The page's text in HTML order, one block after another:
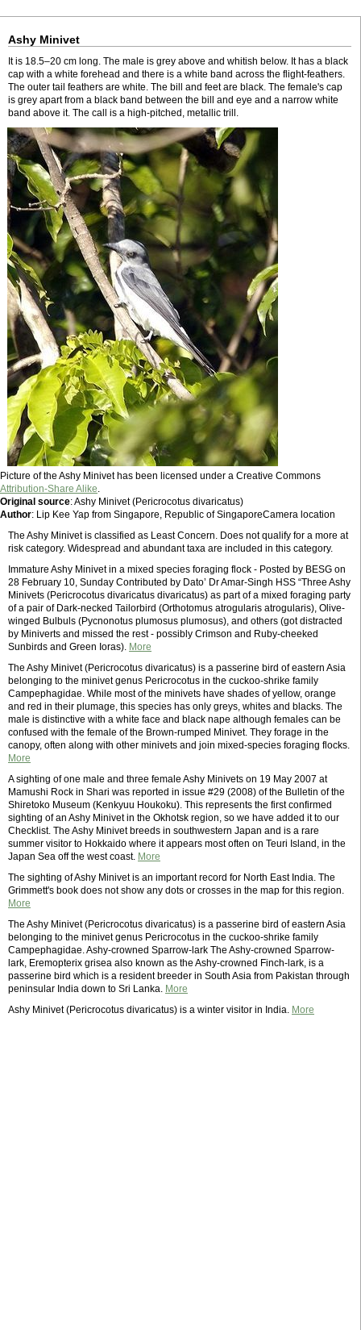
Ashy Minivet
It is 18.5–20 cm long. The male is grey above and whitish below. It has a black
cap with a white forehead and there is a white band across the flight-feathers.
The outer tail feathers are white. The bill and feet are black. The female's cap
is grey apart from a black band between the bill and eye and a narrow white
band above it. The call is a high-pitched, metallic trill.
Picture of the Ashy Minivet has been licensed under a Creative Commons
Attribution-Share Alike.
Original source: Ashy Minivet (Pericrocotus divaricatus)
Author: Lip Kee Yap from Singapore, Republic of SingaporeCamera location
The Ashy Minivet is classified as Least Concern. Does not qualify for a more at
risk category. Widespread and abundant taxa are included in this category.
Immature Ashy Minivet in a mixed species foraging flock - Posted by BESG on
28 February 10, Sunday Contributed by Dato’ Dr Amar-Singh HSS “Three Ashy
Minivets (Pericrocotus divaricatus divaricatus) as part of a mixed foraging party
of a pair of Dark-necked Tailorbird (Orthotomus atrogularis atrogularis), Olive-
winged Bulbuls (Pycnonotus plumosus plumosus), and others (got distracted
by Miniverts and missed the rest - possibly Crimson and Ruby-cheeked
Sunbirds and Green Ioras). More
The Ashy Minivet (Pericrocotus divaricatus) is a passerine bird of eastern Asia
belonging to the minivet genus Pericrocotus in the cuckoo-shrike family
Campephagidae. While most of the minivets have shades of yellow, orange
and red in their plumage, this species has only greys, whites and blacks. The
male is distinctive with a white face and black nape although females can be
confused with the female of the Brown-rumped Minivet. They forage in the
canopy, often along with other minivets and join mixed-species foraging flocks.
More
A sighting of one male and three female Ashy Minivets on 19 May 2007 at
Mamushi Rock in Shari was reported in issue #29 (2008) of the Bulletin of the
Shiretoko Museum (Kenkyuu Houkoku). This represents the first confirmed
sighting of an Ashy Minivet in the Okhotsk region, so we have added it to our
Checklist. The Ashy Minivet breeds in southwestern Japan and is a rare
summer visitor to Hokkaido where it appears most often on Teuri Island, in the
Japan Sea off the west coast. More
The sighting of Ashy Minivet is an important record for North East India. The
Grimmett's book does not show any dots or crosses in the map for this region.
More
The Ashy Minivet (Pericrocotus divaricatus) is a passerine bird of eastern Asia
belonging to the minivet genus Pericrocotus in the cuckoo-shrike family
Campephagidae. Ashy-crowned Sparrow-lark The Ashy-crowned Sparrow-
lark, Eremopterix grisea also known as the Ashy-crowned Finch-lark, is a
passerine bird which is a resident breeder in South Asia from Pakistan through
peninsular India down to Sri Lanka. More
Ashy Minivet (Pericrocotus divaricatus) is a winter visitor in India. More